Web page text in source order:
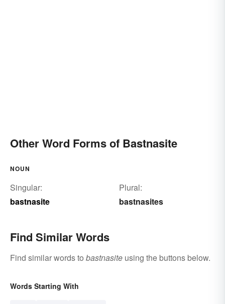
Other Word Forms of Bastnasite
NOUN
Singular:
bastnasite
Plural:
bastnasites
Find Similar Words
Find similar words to bastnasite using the buttons below.
Words Starting With